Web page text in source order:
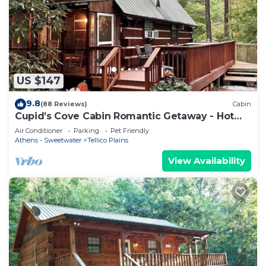
US $147
9.8(88 Reviews) Cabin
Cupid’s Cove Cabin Romantic Getaway - Hot
tub under the stars
Air Conditioner Parking
Pet Friendly
Athens - Sweetwater
Tellico Plains
View Availability